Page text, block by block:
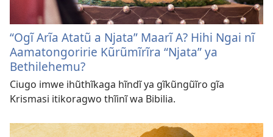
“Ogĩ Arĩa Atatũ a Njata” Maarĩ A? Hihi Ngai nĩ
Aamatongoririe Kũrũmĩrĩra “Njata” ya
Bethilehemu?
Ciugo imwe ihũthĩkaga hĩndĩ ya gĩkũngũĩro gĩa
Krismasi itikoragwo thĩinĩ wa Bibilia.